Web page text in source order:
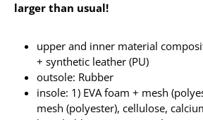
larger than usual!
upper and inner material
+ synthetic leather (PU)
outsole: Rubber
insole: 1) EVA foam + mesh
mesh (polyester), cellulose,